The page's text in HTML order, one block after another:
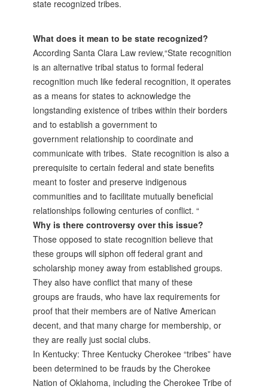
state recognized tribes.
What does it mean to be state recognized?
According Santa Clara Law review,“State recognition
is an alternative tribal status to formal federal
recognition much like federal recognition, it operates
as a means for states to acknowledge the
longstanding existence of tribes within their borders
and to establish a government to
government relationship to coordinate and
communicate with tribes. State recognition is also a
prerequisite to certain federal and state benefits
meant to foster and preserve indigenous
communities and to facilitate mutually beneficial
relationships following centuries of conflict. “
Why is there controversy over this issue?
Those opposed to state recognition believe that
these groups will siphon off federal grant and
scholarship money away from established groups.
They also have conflict that many of these
groups are frauds, who have lax requirements for
proof that their members are of Native American
decent, and that many charge for membership, or
they are really just social clubs.
In Kentucky: Three Kentucky Cherokee “tribes” have
been determined to be frauds by the Cherokee
Nation of Oklahoma, including the Cherokee Tribe of